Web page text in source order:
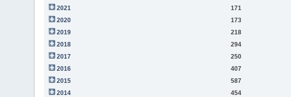
2021
171
2020
173
2019
218
2018
294
2017
250
2016
407
2015
587
2014
454